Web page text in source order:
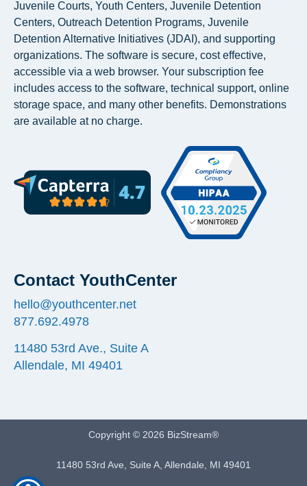
Juvenile Courts, Youth Centers, Juvenile Detention
Centers, Outreach Detention Programs, Juvenile
Detention Alternative Initiatives (JDAI), and supporting
organizations. The software is secure, cost effective,
accessible via a web browser. Your subscription fee
includes access to the software, technical support, online
storage space, and many other benefits. Demonstrations
are available at no charge.
Contact YouthCenter
hello@youthcenter.net
877.692.4978
11480 53rd Ave., Suite A
Allendale, MI 49401
Copyright © 2026 BizStream®
11480 53rd Ave, Suite A, Allendale, MI 49401